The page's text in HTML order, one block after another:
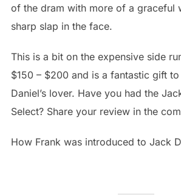
of the dram with more of a graceful
sharp slap in the face.
This is a bit on the expensive side
$150 – $200 and is a fantastic gift
Daniel’s lover. Have you had the
Select? Share your review in the
How Frank was introduced to Jack